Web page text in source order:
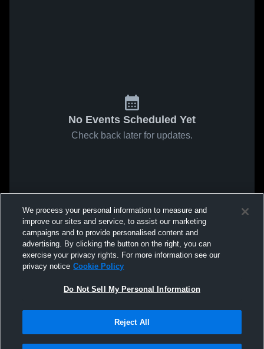
No Events Scheduled Yet
Check back later for updates.
We process your personal information to measure and
improve our sites and service, to assist our marketing
campaigns and to provide personalised content and
advertising. By clicking the button on the right, you can
exercise your privacy rights. For more information see our
privacy notice Cookie Policy
Do Not Sell My Personal Information
Reject All